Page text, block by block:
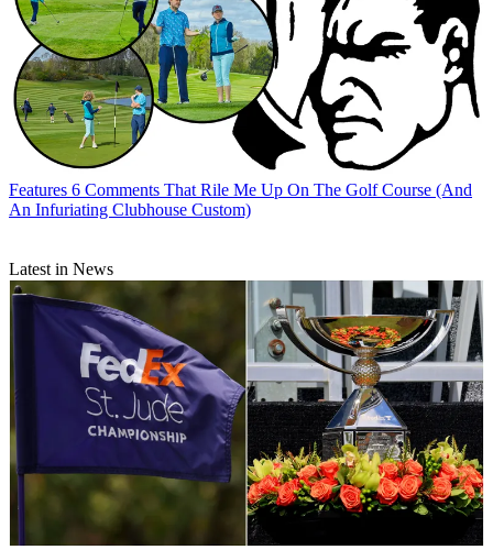
Features 6 Comments That Rile Me Up On The Golf Course (And
An Infuriating Clubhouse Custom)
Latest in News